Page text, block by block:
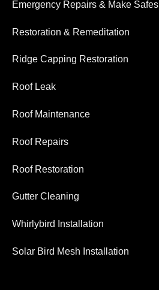
Emergency Repairs & Make Safes
Restoration & Remeditation
Ridge Capping Restoration
Roof Leak
Roof Maintenance
Roof Repairs
Roof Restoration
Gutter Cleaning
Whirlybird Installation
Solar Bird Mesh Installation